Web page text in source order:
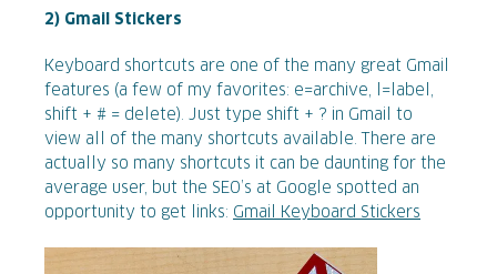
2) Gmail Stickers
Keyboard shortcuts are one of the many great Gmail
features (a few of my favorites: e=archive, l=label,
shift + # = delete). Just type shift + ? in Gmail to
view all of the many shortcuts available. There are
actually so many shortcuts it can be daunting for the
average user, but the SEO’s at Google spotted an
opportunity to get links: Gmail Keyboard Stickers